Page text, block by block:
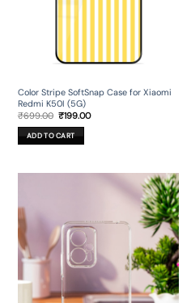
Color Stripe SoftSnap Case for Xiaomi
Redmi K50I (5G)
₹699.00 Original
was:
₹699.00.
₹199.00Current
ADD TO CART